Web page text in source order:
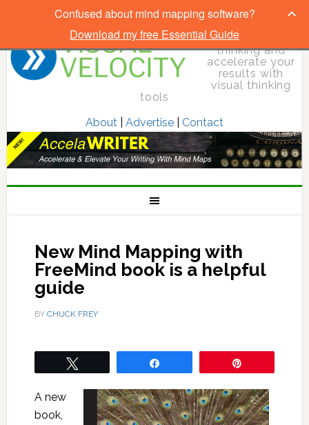
Elevate your
thinking and
accelerate your
results with
visual thinking
tools
About| Advertise| Contact
New Mind Mapping with
FreeMind book is a helpful
guide
BY CHUCK FREY
A new
book,
Confused about mind mapping software?
Download my free Essential Guide